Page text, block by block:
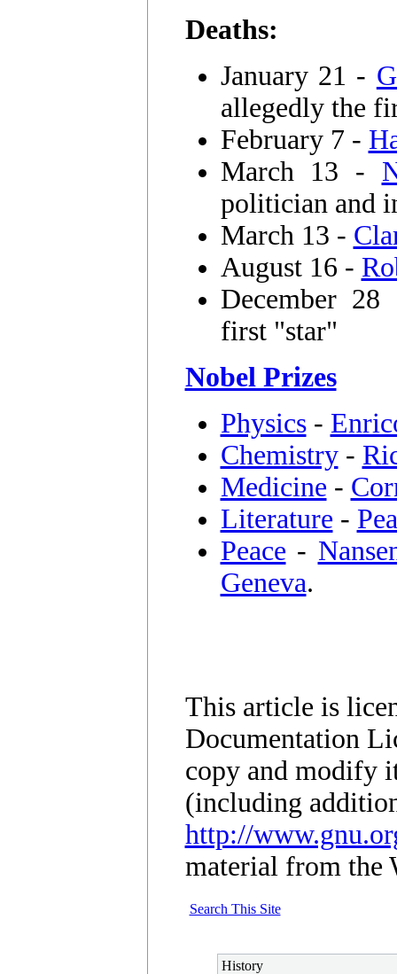
Deaths:
January 21 -
allegedly the
February 7 -
March 13 -
politician and
March 13 -
August 16 -
December
first "star"
Nobel Prizes
Physics-
Chemistry-
Medicine -
Literature -
Peace -
Geneva.
This article is
Documentation
copy and modify
(including
http://
material from
Search This Site
History